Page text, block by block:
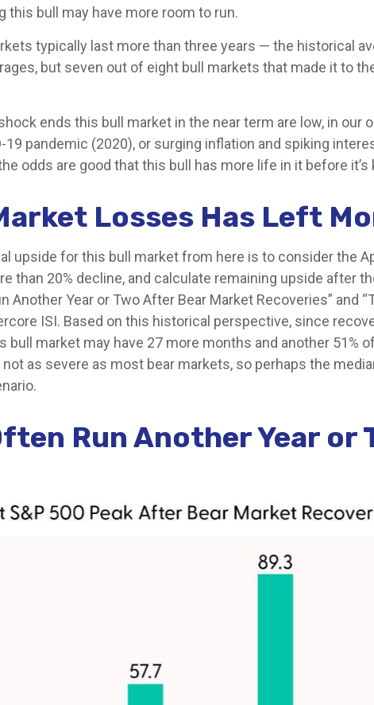
this bull may have more room to run.
typically last more than three years — the historical
but seven out of eight bull markets that made it to
ends this bull market in the near term are low, in our
19 pandemic (2020), or surging inflation and spiking
odds are good that this bull has more life in it before it’s
Losses Has Left
upside for this bull market from here is to consider the
than 20% decline, and calculate remaining upside after
Another Year or Two After Bear Market Recoveries” and
ISI. Based on this historical perspective, since
bull market may have 27 more months and another 51%
as severe as most bear markets, so perhaps the
Run Another Year or